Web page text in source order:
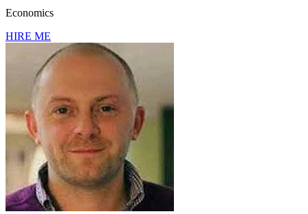
Economics
HIRE ME